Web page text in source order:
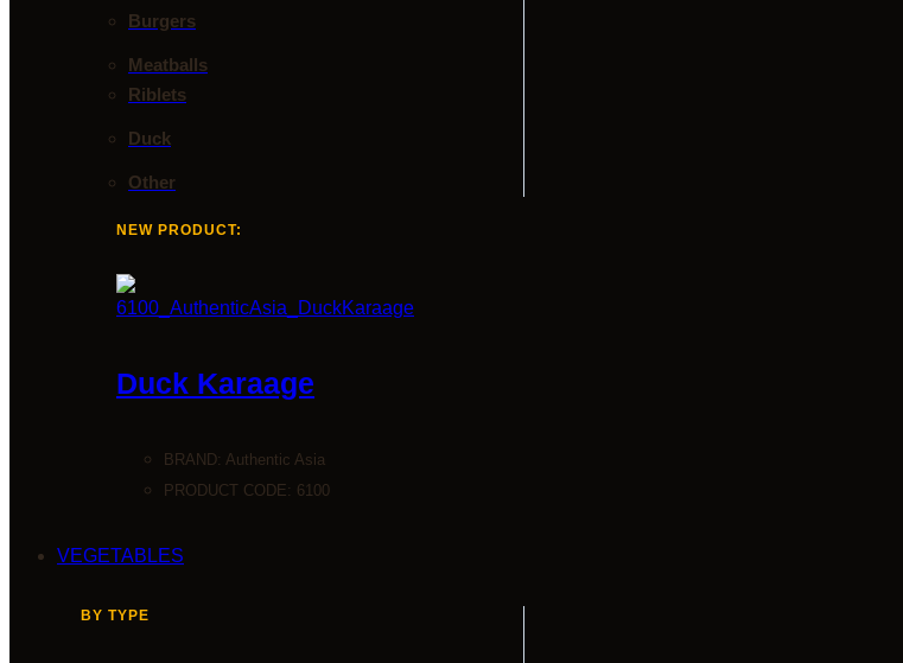
Burgers
Meatballs
Riblets
Duck
Other
NEW PRODUCT:
Duck Karaage
BRAND: Authentic Asia
PRODUCT CODE: 6100
VEGETABLES
BY TYPE